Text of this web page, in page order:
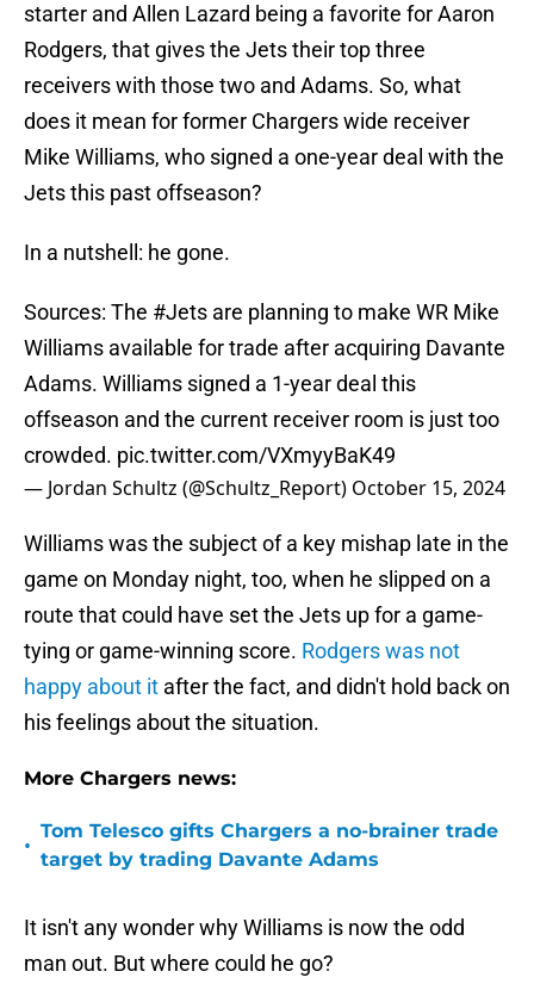
starter and Allen Lazard being a favorite for Aaron
Rodgers, that gives the Jets their top three
receivers with those two and Adams. So, what
does it mean for former Chargers wide receiver
Mike Williams, who signed a one-year deal with the
Jets this past offseason?
In a nutshell: he gone.
Sources: The #Jets are planning to make WR Mike
Williams available for trade after acquiring Davante
Adams. Williams signed a 1-year deal this
offseason and the current receiver room is just too
crowded. pic.twitter.com/VXmyyBaK49
— Jordan Schultz (@Schultz_Report) October 15, 2024
Williams was the subject of a key mishap late in the
game on Monday night, too, when he slipped on a
route that could have set the Jets up for a game-
tying or game-winning score. Rodgers was not
happy about it after the fact, and didn't hold back on
his feelings about the situation.
More Chargers news:
•
Tom Telesco gifts Chargers a no-brainer trade
target by trading Davante Adams
It isn't any wonder why Williams is now the odd
man out. But where could he go?